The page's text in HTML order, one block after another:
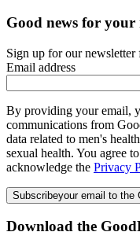
Good news for your
Sign up for our newsletter
Email address
By providing your email,
communications from
data related to men's
sexual health. You agree
acknowledge the Privacy
Subscribeyour email to the
Download the